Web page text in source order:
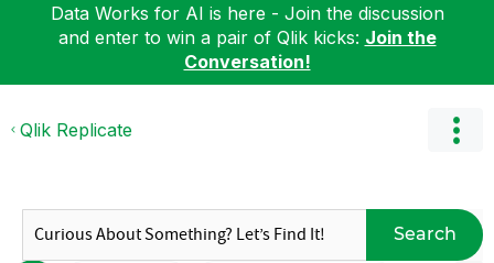
Data Works for AI is here - Join the discussion
and enter to win a pair of Qlik kicks: Join the
Conversation!
Qlik Replicate
Search